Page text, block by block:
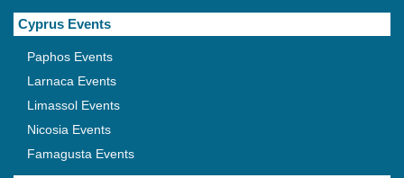
Cyprus Events
Paphos Events
Larnaca Events
Limassol Events
Nicosia Events
Famagusta Events